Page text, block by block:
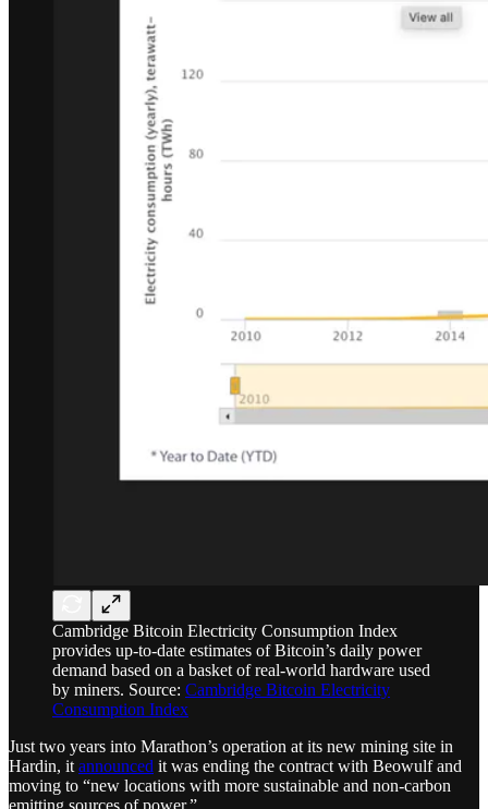
Cambridge Bitcoin Electricity Consumption Index
provides up-to-date estimates of Bitcoin’s daily power
demand based on a basket of real-world hardware used
by miners. Source: Cambridge Bitcoin Electricity
Consumption Index
Just two years into Marathon’s operation at its new mining site in
Hardin, it announced it was ending the contract with Beowulf and
moving to “new locations with more sustainable and non-carbon